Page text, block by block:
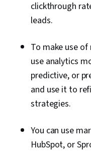
clickthrough
leads.
To make use
use analytics
predictive, or
and use it to
strategies.
You can use
HubSpot, or